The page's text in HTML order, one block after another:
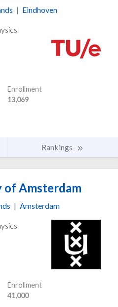
| Eindhoven
Enrollment
13,069
Rankings
of Amsterdam
| Amsterdam
Enrollment
41,000